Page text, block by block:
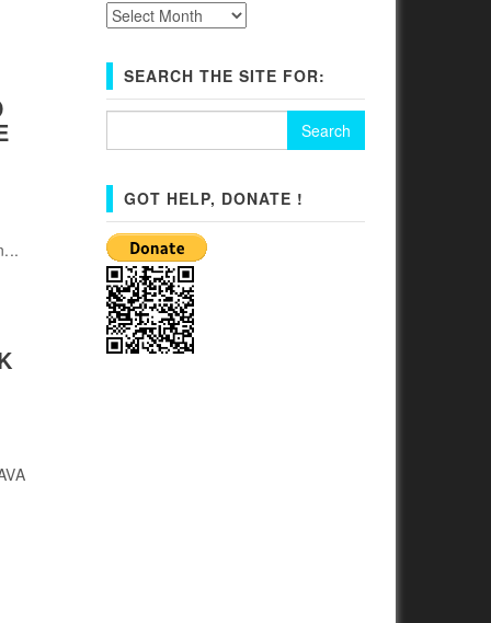
Archives
SEARCH THE SITE FOR:
GOT HELP, DONATE !